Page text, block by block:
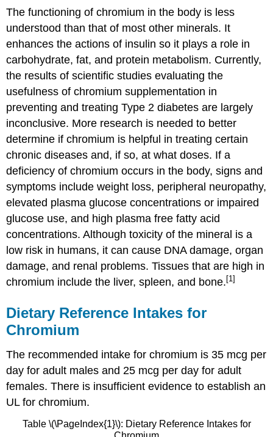
The functioning of chromium in the body is less
understood than that of most other minerals. It
enhances the actions of insulin so it plays a role in
carbohydrate, fat, and protein metabolism. Currently,
the results of scientific studies evaluating the
usefulness of chromium supplementation in
preventing and treating Type 2 diabetes are largely
inconclusive. More research is needed to better
determine if chromium is helpful in treating certain
chronic diseases and, if so, at what doses. If a
deficiency of chromium occurs in the body, signs and
symptoms include weight loss, peripheral neuropathy,
elevated plasma glucose concentrations or impaired
glucose use, and high plasma free fatty acid
concentrations. Although toxicity of the mineral is a
low risk in humans, it can cause DNA damage, organ
damage, and renal problems. Tissues that are high in
chromium include the liver, spleen, and bone. [1]
Dietary Reference Intakes for
Chromium
The recommended intake for chromium is 35 mcg per
day for adult males and 25 mcg per day for adult
females. There is insufficient evidence to establish an
UL for chromium.
Table \(\PageIndex{1}\): Dietary Reference Intakes for